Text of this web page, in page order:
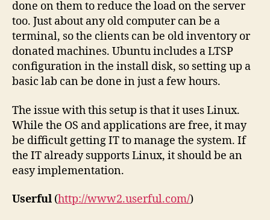
done on them to reduce the load on the server
too. Just about any old computer can be a
terminal, so the clients can be old inventory or
donated machines. Ubuntu includes a LTSP
configuration in the install disk, so setting up a
basic lab can be done in just a few hours.
The issue with this setup is that it uses Linux.
While the OS and applications are free, it may
be difficult getting IT to manage the system. If
the IT already supports Linux, it should be an
easy implementation.
Userful (http://www2.userful.com/)